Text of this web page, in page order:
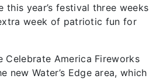
this year’s festival three weeks
week of patriotic fun for
Celebrate America Fireworks
new Water’s Edge area, which